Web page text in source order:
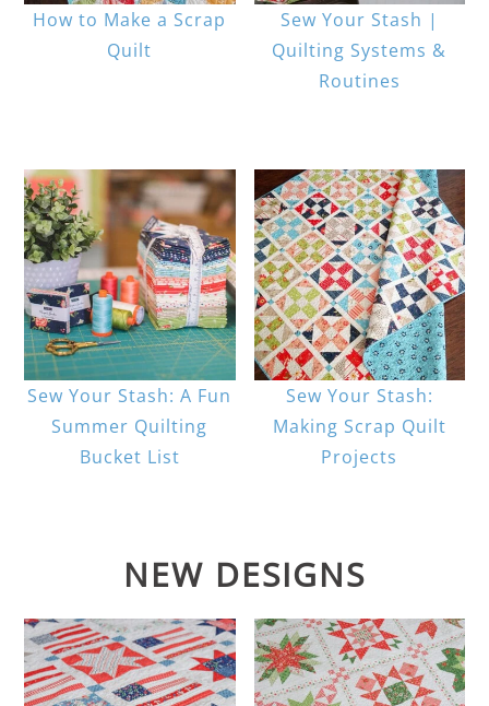
How to Make a Scrap
Quilt
Sew Your Stash |
Quilting Systems &
Routines
Sew Your Stash: A Fun
Summer Quilting
Bucket List
Sew Your Stash:
Making Scrap Quilt
Projects
NEW DESIGNS